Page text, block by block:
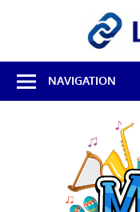
Best
Free
Linux
NAVIGATION